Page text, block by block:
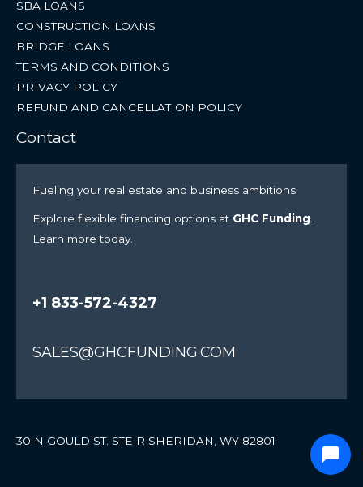
SBA LOANS
CONSTRUCTION LOANS
BRIDGE LOANS
TERMS AND CONDITIONS
PRIVACY POLICY
REFUND AND CANCELLATION POLICY
Contact
Fueling your real estate and business ambitions.
Explore flexible financing options at GHC Funding.
Learn more today.
+1 833-572-4327
SALES@GHCFUNDING.COM
30 N GOULD ST. STE R SHERIDAN, WY 82801